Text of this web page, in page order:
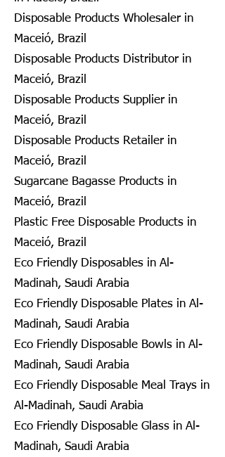
Disposable Products Wholesaler in
Maceió, Brazil
Disposable Products Distributor in
Maceió, Brazil
Disposable Products Supplier in
Maceió, Brazil
Disposable Products Retailer in
Maceió, Brazil
Sugarcane Bagasse Products in
Maceió, Brazil
Plastic Free Disposable Products in
Maceió, Brazil
Eco Friendly Disposables in Al-
Madinah, Saudi Arabia
Eco Friendly Disposable Plates in Al-
Madinah, Saudi Arabia
Eco Friendly Disposable Bowls in Al-
Madinah, Saudi Arabia
Eco Friendly Disposable Meal Trays in
Al-Madinah, Saudi Arabia
Eco Friendly Disposable Glass in Al-
Madinah, Saudi Arabia